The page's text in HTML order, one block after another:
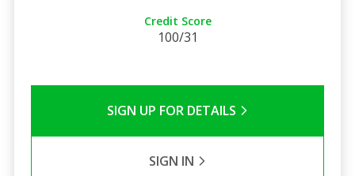
Credit Score
100/31
SIGN UP FOR DETAILS
SIGN IN